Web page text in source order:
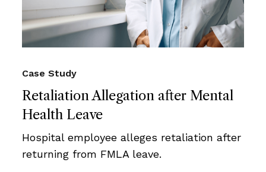
Retaliation Allegation after Mental
Health Leave
Case Study
Hospital employee alleges retaliation after
returning from FMLA leave.